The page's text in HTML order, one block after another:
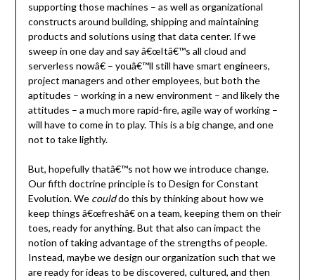
supporting those machines – as well as organizational
constructs around building, shipping and maintaining
products and solutions using that data center. If we
sweep in one day and say â€œItâ€™s all cloud and
serverless nowâ€ – youâ€™ll still have smart engineers,
project managers and other employees, but both the
aptitudes – working in a new environment – and likely the
attitudes – a much more rapid-fire, agile way of working –
will have to come in to play. This is a big change, and one
not to take lightly.
But, hopefully thatâ€™s not how we introduce change.
Our fifth doctrine principle is to Design for Constant
Evolution. We coulddo this by thinking about how we
keep things â€œfreshâ€ on a team, keeping them on their
toes, ready for anything. But that also can impact the
notion of taking advantage of the strengths of people.
Instead, maybe we design our organization such that we
are ready for ideas to be discovered, cultured, and then